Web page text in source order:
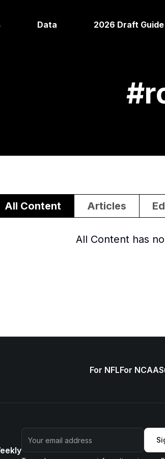
Data 2026 Draft Guide
#
All Content Articles
All Contenthas
For NFLFor NCAA